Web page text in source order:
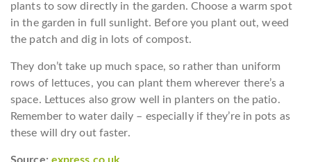
plants to sow directly in the garden. Choose a warm spot
in the garden in full sunlight. Before you plant out, weed
the patch and dig in lots of compost.
They don’t take up much space, so rather than uniform
rows of lettuces, you can plant them wherever there’s a
space. Lettuces also grow well in planters on the patio.
Remember to water daily – especially if they’re in pots as
these will dry out faster.